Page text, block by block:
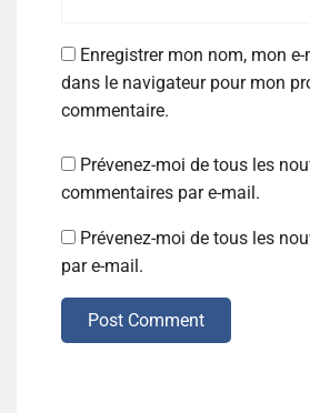
Enregistrer mon nom, mon
dans le navigateur pour mon
commentaire.
Prévenez-moi de tous les
commentaires par e-mail.
Prévenez-moi de tous les
par e-mail.
Post Comment